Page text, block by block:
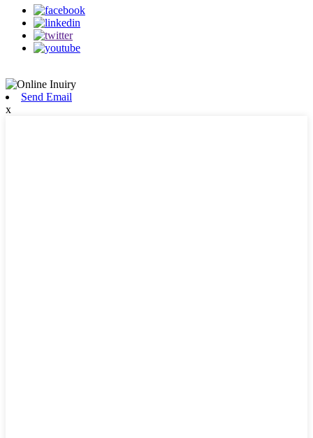
Send Email
x